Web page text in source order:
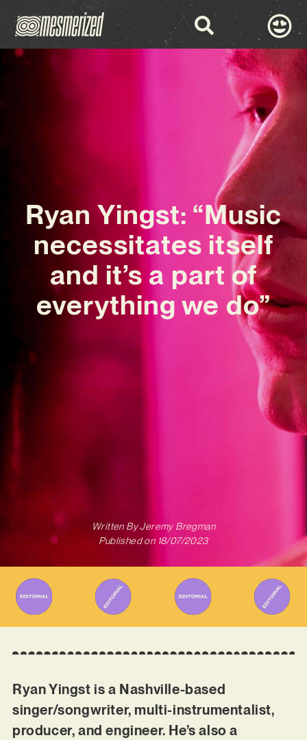
Ryan Yingst: “Music
necessitates itself
and it’s a part of
everything we do”
Written ByJeremy Bregman
Published on 18/07/2023
Ryan Yingst is a Nashville-based
singer/songwriter, multi-instrumentalist,
producer, and engineer. He’s also a